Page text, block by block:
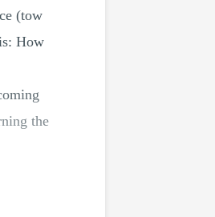
(tow
How
the